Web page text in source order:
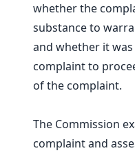
whether the
substance to
and whether it
complaint to
of the complaint.
The Commission
complaint and